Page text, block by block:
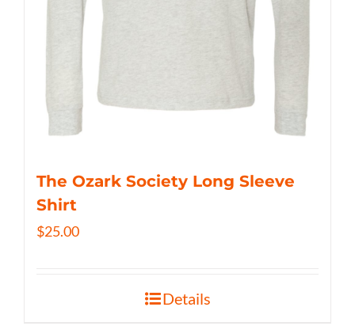
The Ozark Society Long Sleeve
Shirt
$25.00
Details